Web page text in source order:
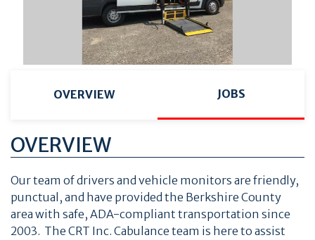
OVERVIEW JOBS
OVERVIEW
Our team of drivers and vehicle monitors are friendly,
punctual, and have provided the Berkshire County
area with safe, ADA-compliant transportation since
2003. The CRT Inc. Cabulance team is here to assist